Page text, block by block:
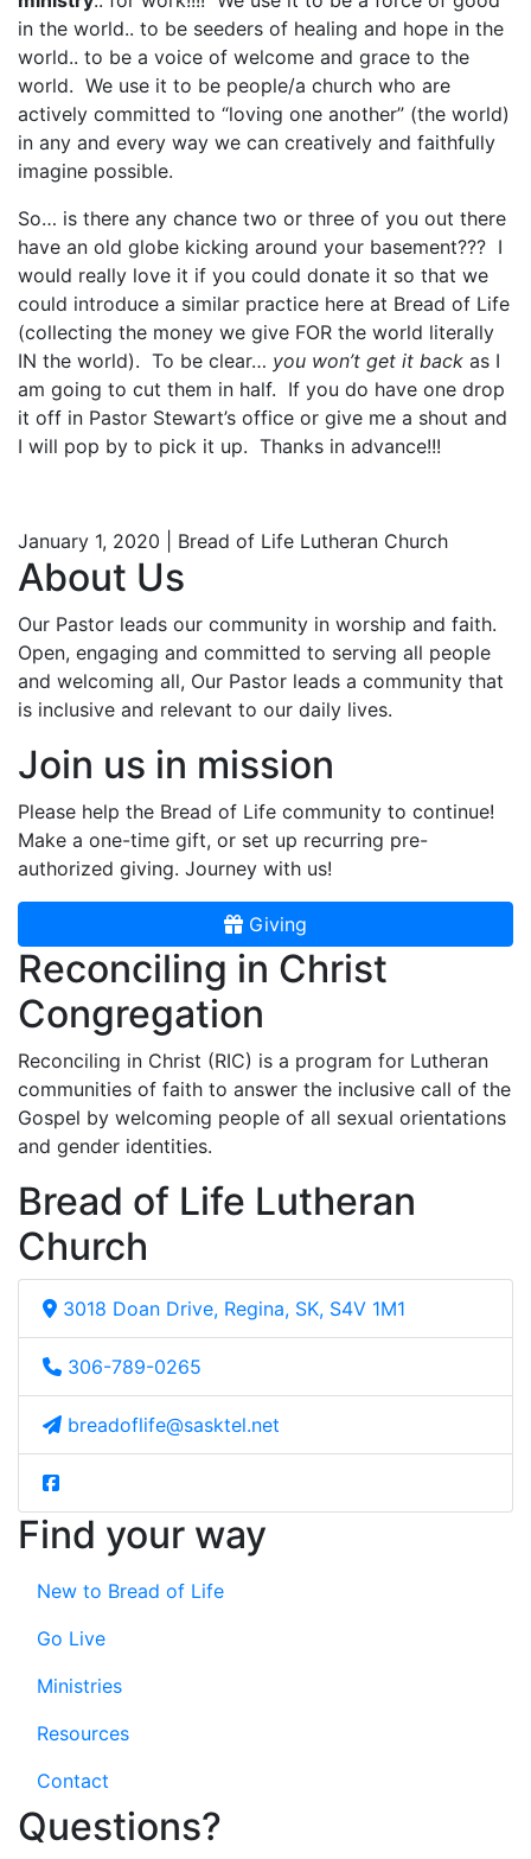
in the world.. to be seeders of healing and hope in the
world.. to be a voice of welcome and grace to the
world. We use it to be people/a church who are
actively committed to “loving one another” (the world)
in any and every way we can creatively and faithfully
imagine possible.
So… is there any chance two or three of you out there
have an old globe kicking around your basement??? I
would really love it if you could donate it so that we
could introduce a similar practice here at Bread of Life
(collecting the money we give FOR the world literally
IN the world). To be clear… you won’t get it back as I
am going to cut them in half. If you do have one drop
it off in Pastor Stewart’s office or give me a shout and
I will pop by to pick it up. Thanks in advance!!!
January 1, 2020 | Bread of Life Lutheran Church
About Us
Our Pastor leads our community in worship and faith.
Open, engaging and committed to serving all people
and welcoming all, Our Pastor leads a community that
is inclusive and relevant to our daily lives.
Join us in mission
Please help the Bread of Life community to continue!
Make a one-time gift, or set up recurring pre-
authorized giving. Journey with us!
Giving
Reconciling in Christ
Congregation
Reconciling in Christ (RIC) is a program for Lutheran
communities of faith to answer the inclusive call of the
Gospel by welcoming people of all sexual orientations
and gender identities.
Bread of Life Lutheran
Church
3018 Doan Drive, Regina, SK, S4V 1M1
306-789-0265
breadoflife@sasktel.net
Find your way
New to Bread of Life
Go Live
Ministries
Resources
Contact
Questions?